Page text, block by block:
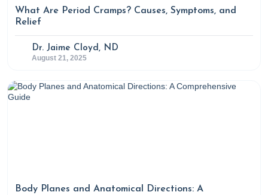
What Are Period Cramps? Causes, Symptoms, and
Relief
Dr. Jaime Cloyd, ND
August 21, 2025
Body Planes and Anatomical Directions: A